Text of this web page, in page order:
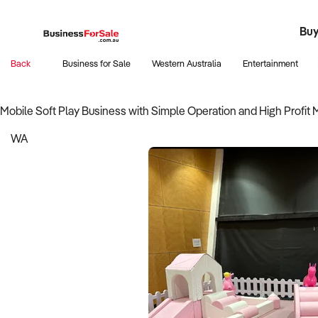
Back Business for Sale Western Australia Entertainment
Mobile Soft Play Business with Simple Operation and High Profit
WA